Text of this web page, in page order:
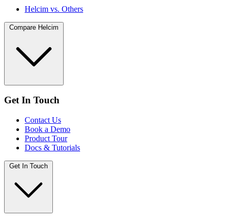
Helcim vs. Others
Compare Helcim
Get In Touch
Contact Us
Book a Demo
Product Tour
Docs & Tutorials
Get In Touch